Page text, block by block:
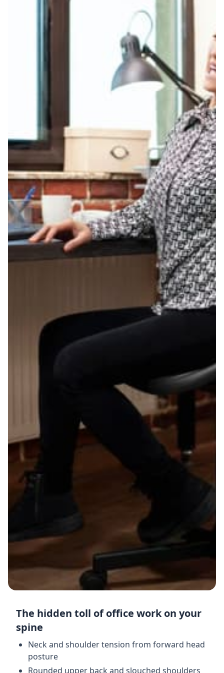
The hidden toll of office work on your
spine
Neck and shoulder tension from forward head
posture
Rounded upper back and slouched shoulders